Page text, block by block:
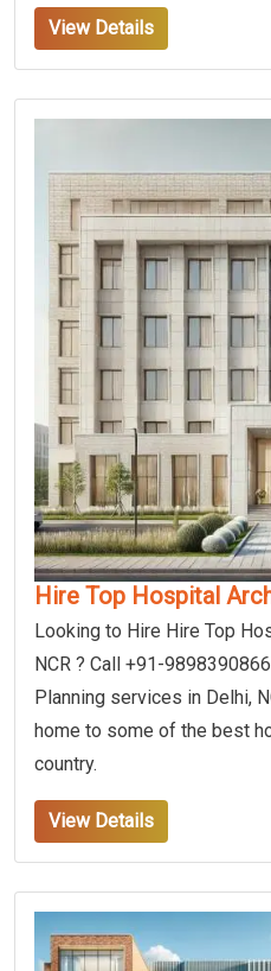
View Details
Hire Top Hospital
Looking to Hire Hire Top
NCR ? Call +91-
Planning services in Delhi,
home to some of the best
country.
View Details